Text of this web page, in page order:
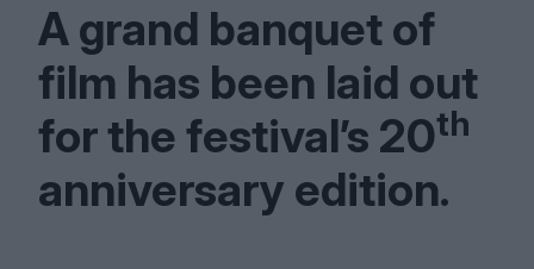
A grand banquet of
film has been laid out
for the festival’s 20th
anniversary edition.